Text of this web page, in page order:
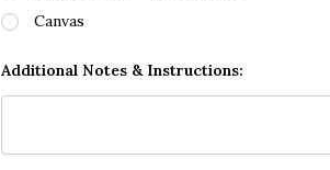
Canvas
Additional Notes & Instructions: